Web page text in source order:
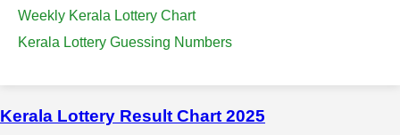
Weekly Kerala Lottery Chart
Kerala Lottery Guessing Numbers
Kerala Lottery Result Chart 2025